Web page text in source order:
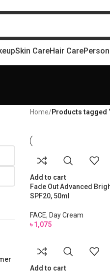
Skin CareHair Care
Home/Products tagged
Add to cart
Fade Out Advanced
SPF20, 50ml
FACE, Day Cream
৳1,075
Add to cart